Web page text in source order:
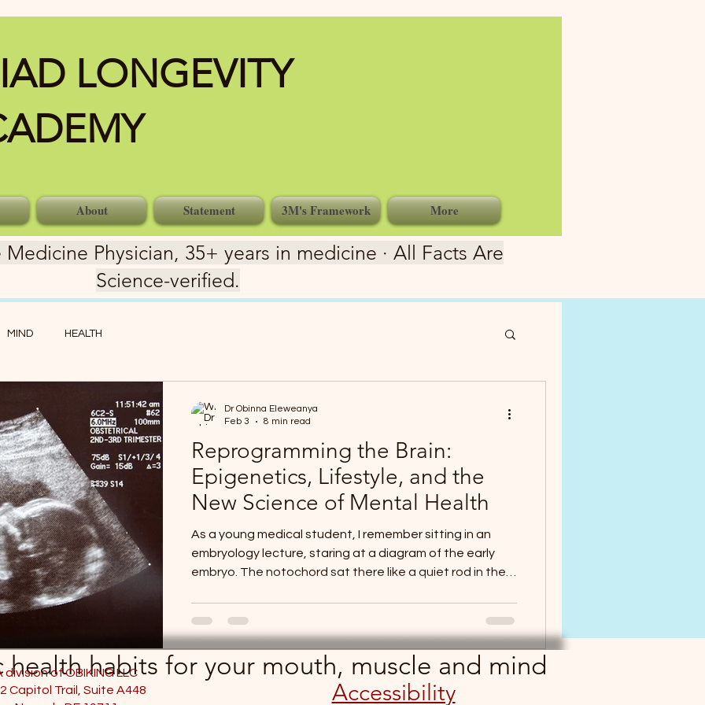
LONGEVITY
About Statement 3M's Framework More
Physician, 35+ years in medicine · All Facts Are
Science-verified.
MIND HEALTH
Reprogramming the Brain:
Epigenetics, Lifestyle, and the
New Science of Mental Health
As a young medical student, I remember sitting in an
embryology lecture, staring at a diagram of the early
embryo. The notochord sat there like a quiet rod in the
signaling, the neural plate would arise, fold, and become
the neural tube—the future brain and spinal cord. The
heart fields were also taking shape, destiny encoded in
tissue that only days earlier had been a seemin
Dr Obinna Eleweanya
Feb 3
8 min read
health habits for your mouth, muscle and mind
division of OBIKING LLC
Capitol Trail, Suite A448
Accessibility